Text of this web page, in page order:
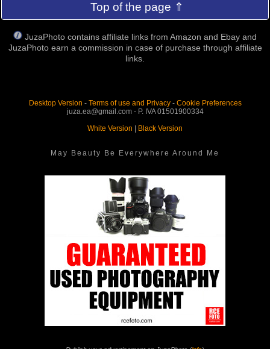
Top of the page ⇑
JuzaPhoto contains affiliate links from Amazon and Ebay and
JuzaPhoto earn a commission in case of purchase through affiliate
links.
Desktop Version - Terms of use and Privacy- Cookie Preferences
juza.ea@gmail.com - P. IVA 01501900334
White Version
Black Version
May Beauty Be Everywhere Around Me